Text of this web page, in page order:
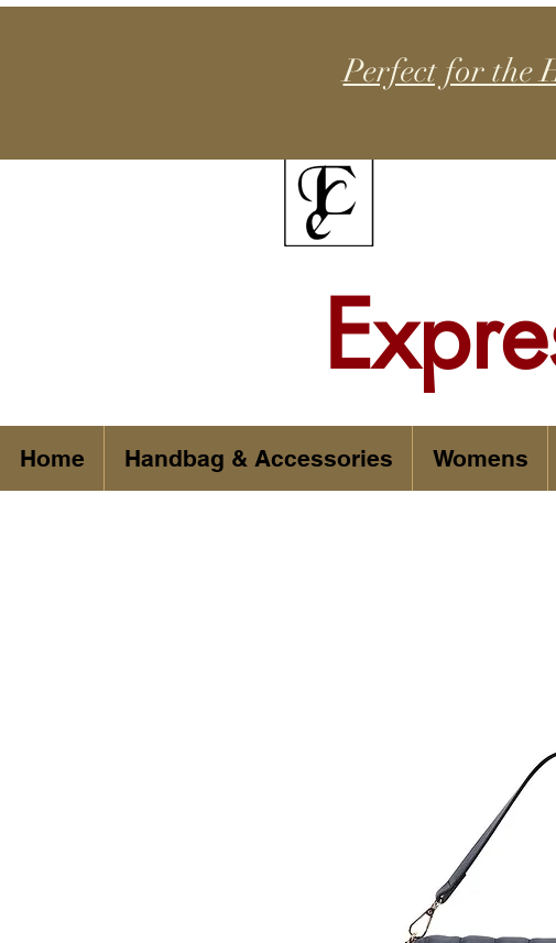
Perfect for the
Home Handbag & Accessories Womens